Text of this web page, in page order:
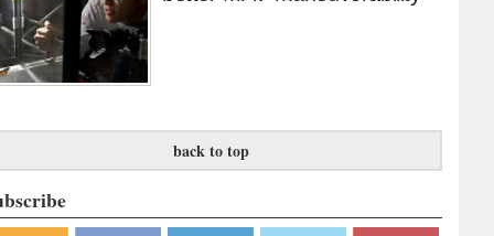
back to top